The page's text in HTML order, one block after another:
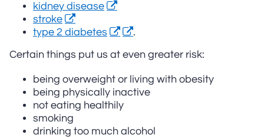
kidney disease
stroke
type 2 diabetes
.
Certain things put us at even greater risk:
being overweight or living with obesity
being physically inactive
not eating healthily
smoking
drinking too much alcohol